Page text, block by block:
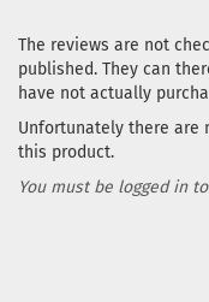
The reviews are not
published. They can
have not actually
Unfortunately there are
this product.
You must be logged in